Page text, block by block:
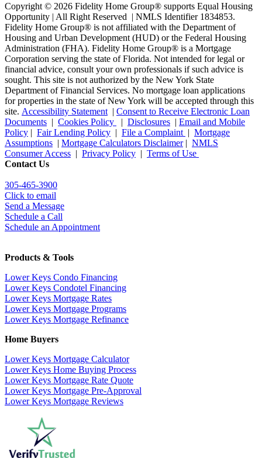
Copyright © 2026 Fidelity Home Group® supports Equal Housing
Opportunity | All Right Reserved | NMLS Identifier 1834853.
Fidelity Home Group® is not affiliated with the Department of
Housing and Urban Development (HUD) or the Federal Housing
Administration (FHA). Fidelity Home Group® is a Mortgage
Corporation serving the state of Florida. Not intended for legal or
financial advice, consult your own professionals if such advice is
sought. This site is not authorized by the New York State
Department of Financial Services. No mortgage loan applications
for properties in the state of New York will be accepted through this
site. Accessibility Statement | Consent to Receive Electronic Loan
Documents | Cookies Policy | Disclosures | Email and Mobile
Policy | Fair Lending Policy | File a Complaint | Mortgage
Assumptions | Mortgage Calculators Disclaimer| NMLS
Consumer Access | Privacy Policy | Terms of Use
Contact Us
305-465-3900
Click to email
Send a Message
Schedule a Call
Schedule an Appointment
Products & Tools
Lower Keys Condo Financing
Lower Keys Condotel Financing
Lower Keys Mortgage Rates
Lower Keys Mortgage Programs
Lower Keys Mortgage Refinance
Home Buyers
Lower Keys Mortgage Calculator
Lower Keys Home Buying Process
Lower Keys Mortgage Rate Quote
Lower Keys Mortgage Pre-Approval
Lower Keys Mortgage Reviews